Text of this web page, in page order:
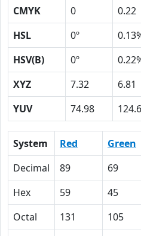
CMYK
0 0.22
HSL
0º
HSV(B)
0º
XYZ
7.32 6.81
YUV
74.98
System Red Green
Decimal
89 69
Hex
59 45
Octal
131 105